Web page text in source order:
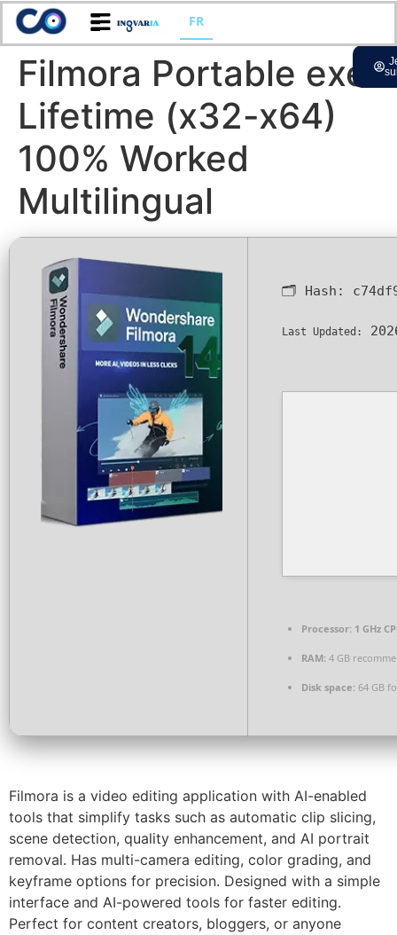
FR
Filmora Portable exe
Lifetime (x32-x64)
100% Worked
Multilingual
🗂 Hash:
Last Updated:
Processor: 1 GHz
RAM: 4 GB
Disk space: 64 GB
Filmora is a video editing application with AI-enabled
tools that simplify tasks such as automatic clip slicing,
scene detection, quality enhancement, and AI portrait
removal. Has multi-camera editing, color grading, and
keyframe options for precision. Designed with a simple
interface and AI-powered tools for faster editing.
Perfect for content creators, bloggers, or anyone